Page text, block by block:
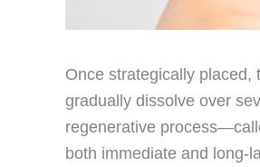
Once strategically placed,
gradually dissolve over
regenerative
both immediate and long-